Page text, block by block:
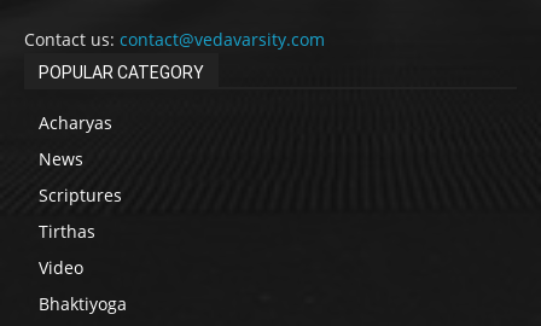
Contact us: contact@vedavarsity.com
POPULAR CATEGORY
Acharyas
News
Scriptures
Tirthas
Video
Bhaktiyoga